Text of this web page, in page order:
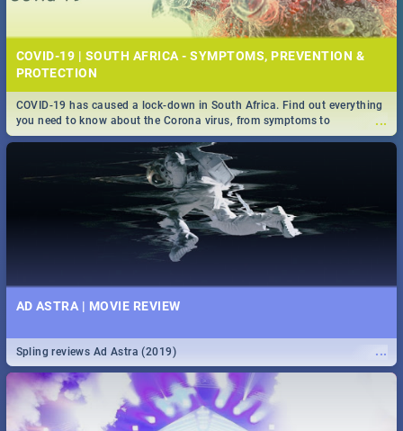
COVID-19 | SOUTH AFRICA - SYMPTOMS, PREVENTION &
PROTECTION
...
COVID-19 has caused a lock-down in South Africa. Find out everything
you need to know about the Corona virus, from symptoms to
prevention, stay in the know on the state of your nation.
AD ASTRA | MOVIE REVIEW
...
Spling reviews Ad Astra (2019)